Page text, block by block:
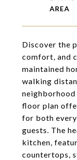
Discover the
comfort, and
maintained
walking
floor plan
for both
guests. The
kitchen,
countertops,